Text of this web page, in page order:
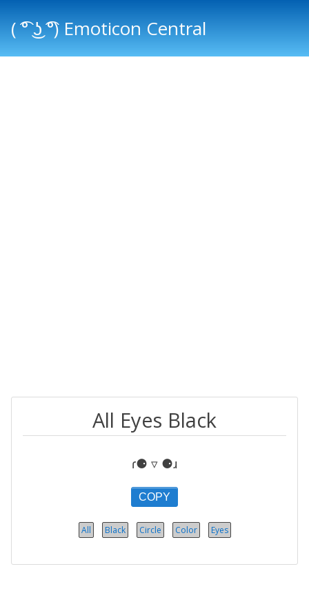
( ͡° ͜ʖ ͡°) Emoticon Central
All Eyes Black
ɾ⚈ ▿ ⚈ɹ
COPY
All Black Circle Color Eyes